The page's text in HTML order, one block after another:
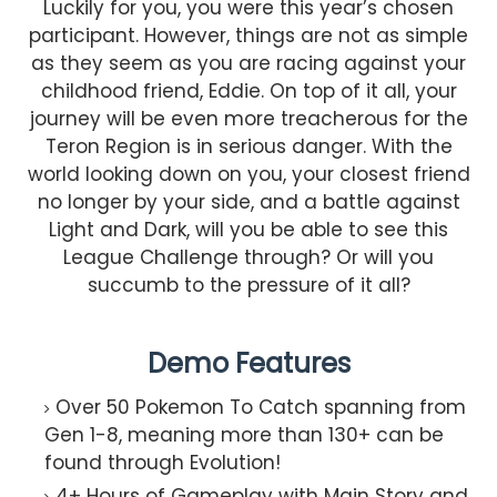
Luckily for you, you were this year’s chosen
participant. However, things are not as simple
as they seem as you are racing against your
childhood friend, Eddie. On top of it all, your
journey will be even more treacherous for the
Teron Region is in serious danger. With the
world looking down on you, your closest friend
no longer by your side, and a battle against
Light and Dark, will you be able to see this
League Challenge through? Or will you
succumb to the pressure of it all?
Demo Features
Over 50 Pokemon To Catch spanning from
Gen 1-8, meaning more than 130+ can be
found through Evolution!​